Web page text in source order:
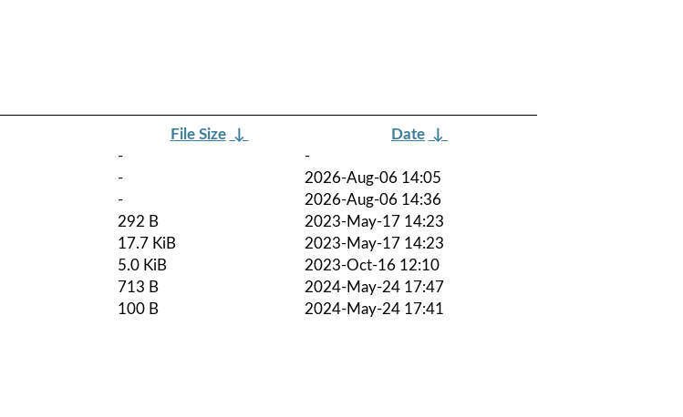
File Size ↓ Date ↓
-
-
-
2026-Aug-06 14:05
-
2026-Aug-06 14:36
292 B
2023-May-17 14:23
17.7 KiB
2023-May-17 14:23
5.0 KiB
2023-Oct-16 12:10
713 B
2024-May-24 17:47
100 B 2024-May-24 17:41